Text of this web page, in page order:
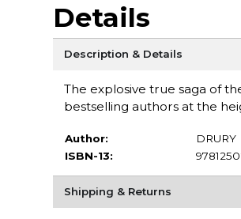
Details
Description & Details
The explosive true saga of
bestselling authors at the
Author:
DRURY
ISBN-13:
Shipping & Returns